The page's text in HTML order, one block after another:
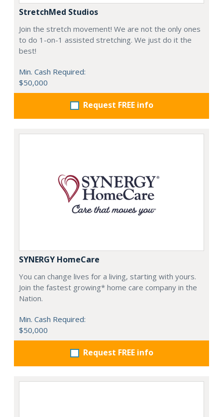
StretchMed Studios
Join the stretch movement! We are not the only ones
to do 1-on-1 assisted stretching. We just do it the
best!
Min. Cash Required:
$50,000
Request FREE info
SYNERGY HomeCare
You can change lives for a living, starting with yours.
Join the fastest growing* home care company in the
Nation.
Min. Cash Required:
$50,000
Request FREE info